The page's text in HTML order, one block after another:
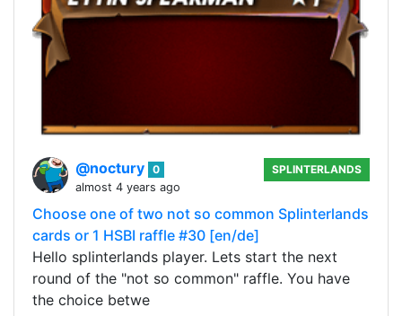
@noctury 0
almost 4 years ago
SPLINTERLANDS
Choose one of two not so common Splinterlands
cards or 1 HSBI raffle #30 [en/de]
Hello splinterlands player. Lets start the next
round of the "not so common" raffle. You have
the choice betwe